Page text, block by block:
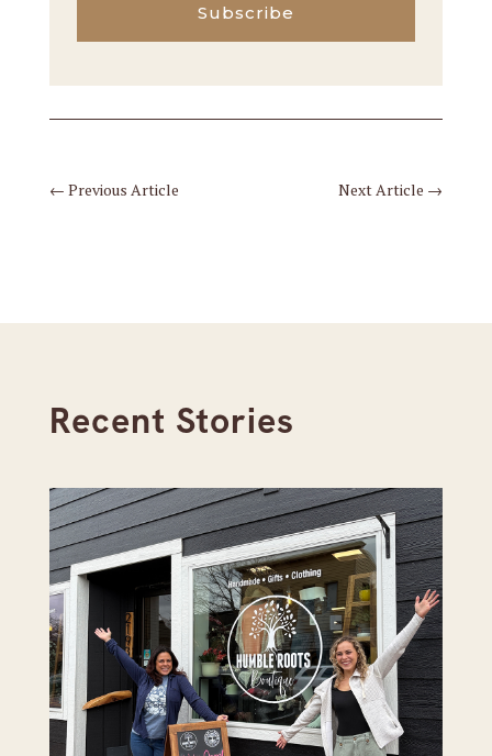
Subscribe
← Previous Article Next Article →
Recent Stories